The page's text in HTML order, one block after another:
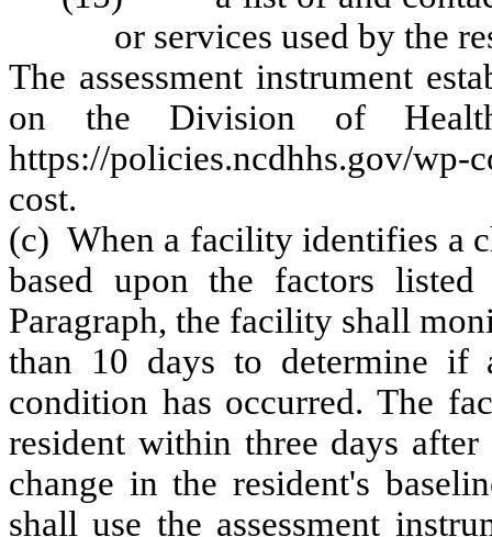
or services used by the
The assessment instrument
on the Division of
https://policies.ncdhhs.gov/
cost.
(c) When a facility identifies a
based upon the factors
Paragraph, the facility shall
than 10 days to determine if
condition has occurred. The
resident within three days
change in the resident's
shall use the assessment